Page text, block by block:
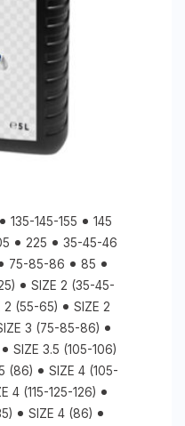
135-145-155
145
225
35-45-46
75-85-86
85
SIZE 2 (35-45-
2 (55-65)
SIZE 2
3 (75-85-86)
SIZE 3.5 (105-106)
(86)
SIZE 4 (105-
4 (115-125-126)
SIZE 4 (86)